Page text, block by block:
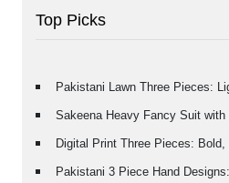
Top Picks
Pakistani Lawn Three Pieces:
Sakeena Heavy Fancy Suit
Digital Print Three Pieces:
Pakistani 3 Piece Hand